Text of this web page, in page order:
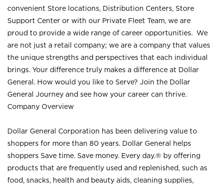
convenient Store locations, Distribution Centers, Store
Support Center or with our Private Fleet Team, we are
proud to provide a wide range of career opportunities. We
are not just a retail company; we are a company that values
the unique strengths and perspectives that each individual
brings. Your difference truly makes a difference at Dollar
General. How would you like to Serve? Join the Dollar
General Journey and see how your career can thrive.
Company Overview
Dollar General Corporation has been delivering value to
shoppers for more than 80 years. Dollar General helps
shoppers Save time. Save money. Every day.® by offering
products that are frequently used and replenished, such as
food, snacks, health and beauty aids, cleaning supplies,